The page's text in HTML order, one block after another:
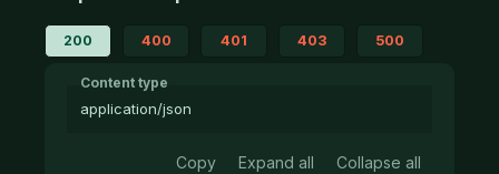
200 400 401 403 500
Content type
application/json
Copy Expand all
Collapse all